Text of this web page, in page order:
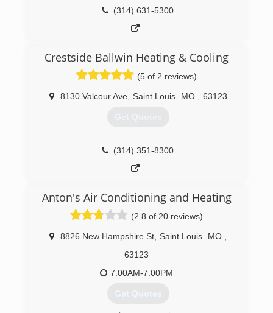
-Training and testing team members on
technical knowledge and customer service
Terry is still involved with the business today!
Zach Silverstein took over the business from his
father in 2014, keeping us, a family-owned and
operated business. Under Zach's direction over
provide plumbing and electrical services as well.
We are a small business, dedicated to doing the
best we can for our clients, team members and
(314) 720-4029
(314) 631-5300
Crestside Ballwin Heating & Cooling
(5 of 2 reviews)
8130 Valcour Ave, Saint Louis MO 63123
Get Quotes
(314) 351-8300
Anton's Air Conditioning and Heating
(2.8 of 20 reviews)
8826 New Hampshire St Saint Louis MO
63123
7:00AM-7:00PM
Get Quotes